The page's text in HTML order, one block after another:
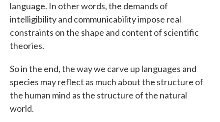
language. In other words, the demands of
intelligibility and communicability impose real
constraints on the shape and content of scientific
theories.
So in the end, the way we carve up languages and
species may reflect as much about the structure of
the human mind as the structure of the natural
world.